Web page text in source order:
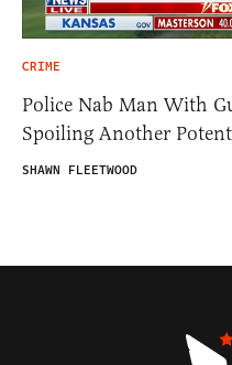
CRIME
Police Nab Man With
Spoiling Another
SHAWN FLEETWOOD